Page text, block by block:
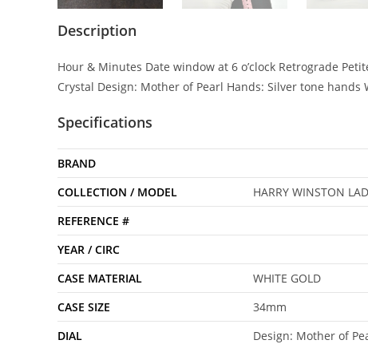
Description
Hour & Minutes Date window at 6 o’clock Retrograde
Crystal Design: Mother of Pearl Hands: Silver tone
Specifications
BRAND
COLLECTION / MODEL
HARRY WINSTON
REFERENCE #
YEAR / CIRC
CASE MATERIAL
WHITE GOLD
CASE SIZE
34mm
DIAL
Design: Mother of